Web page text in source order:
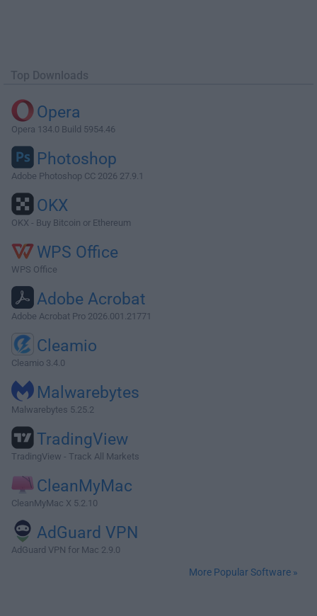
Top Downloads
Opera
Opera 134.0 Build 5954.46
Photoshop
Adobe Photoshop CC 2026 27.9.1
OKX
OKX - Buy Bitcoin or Ethereum
WPS Office
WPS Office
Adobe Acrobat
Adobe Acrobat Pro 2026.001.21771
Cleamio
Cleamio 3.4.0
Malwarebytes
Malwarebytes 5.25.2
TradingView
TradingView - Track All Markets
CleanMyMac
CleanMyMac X 5.2.10
AdGuard VPN
AdGuard VPN for Mac 2.9.0
More Popular Software »